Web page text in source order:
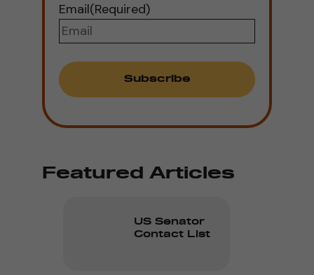
Email(Required)
Featured Articles
US Senator
Contact List